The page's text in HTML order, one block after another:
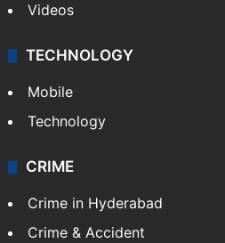
Videos
TECHNOLOGY
Mobile
Technology
CRIME
Crime in Hyderabad
Crime & Accident